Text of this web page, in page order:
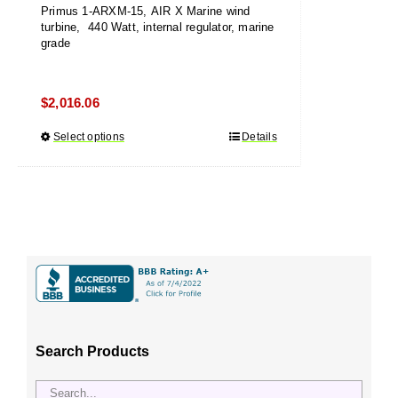
Primus 1-ARXM-15, AIR X Marine wind
turbine, 440 Watt, internal regulator, marine
grade
$2,016.06
Select optionsThis
options
may
on
Details
Search Products